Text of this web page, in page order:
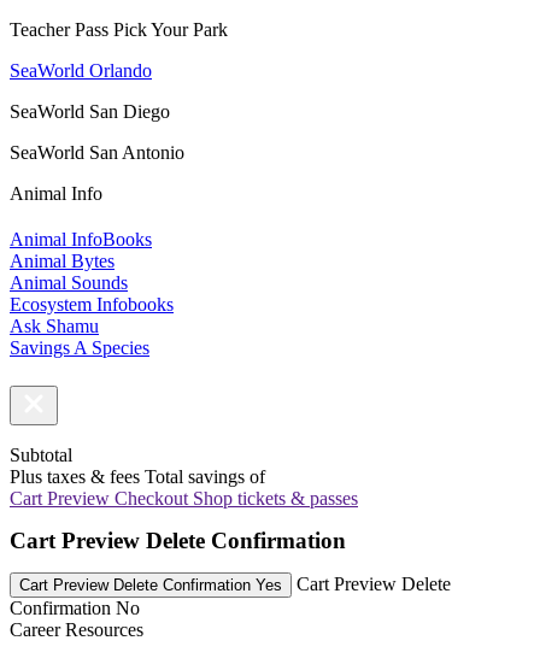
Teacher Pass Pick Your Park
SeaWorld Orlando
SeaWorld San Diego
SeaWorld San Antonio
Animal Info
Animal InfoBooks
Animal Bytes
Animal Sounds
Ecosystem Infobooks
Ask Shamu
Savings A Species
Subtotal
Plus taxes & fees Total savings of
Cart Preview Checkout Shop tickets & passes
Cart Preview Delete Confirmation
Cart Preview Delete Confirmation Yes
Cart Preview Delete
Confirmation No
Career Resources